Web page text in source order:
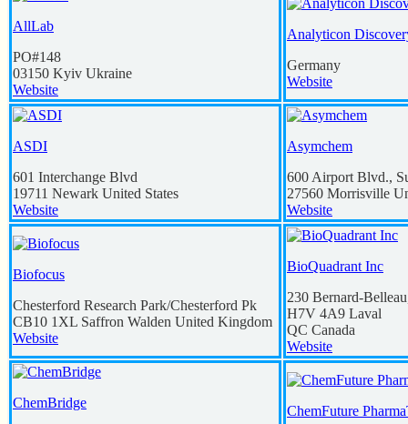
AllLab
PO#148
03150 Kyiv Ukraine
Website
Analyticon
Germany
Website
ASDI
601 Interchange Blvd
19711 Newark United States
Website
Asymchem
600 Airport Blvd.,
27560 Morrisville
Website
Biofocus
Chesterford Research Park/Chesterford Pk
CB10 1XL Saffron Walden United Kingdom
Website
BioQuadrant Inc
230 Bernard-
H7V 4A9 Laval
QC Canada
Website
ChemBridge
ChemFuture